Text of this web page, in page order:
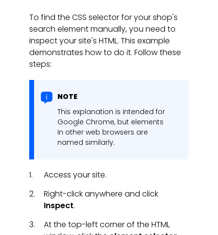
To find the CSS selector for your shop's
search element manually, you need to
inspect your site's HTML. This example
demonstrates how to do it. Follow these
steps:
NOTE
This explanation is intended for
Google Chrome, but elements
in other web browsers are
named similarly.
Access your site.
Right-click anywhere and click
Inspect.
At the top-left corner of the HTML